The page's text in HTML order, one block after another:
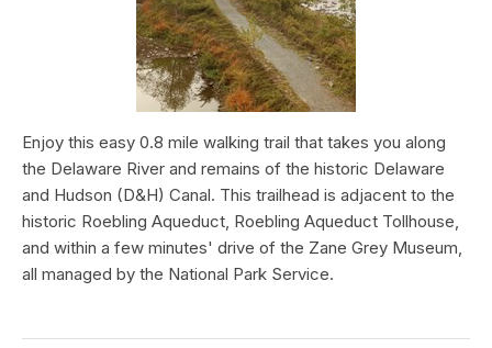
Enjoy this easy 0.8 mile walking trail that takes you along
the Delaware River and remains of the historic Delaware
and Hudson (D&H) Canal. This trailhead is adjacent to the
historic Roebling Aqueduct, Roebling Aqueduct Tollhouse,
and within a few minutes' drive of the Zane Grey Museum,
all managed by the National Park Service.